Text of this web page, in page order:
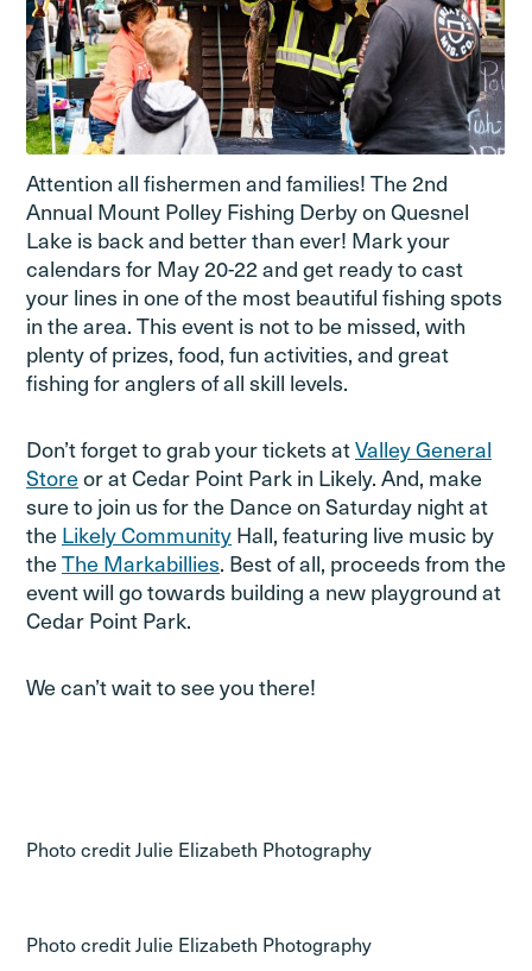
Attention all fishermen and families! The 2nd
Annual Mount Polley Fishing Derby on Quesnel
Lake is back and better than ever! Mark your
calendars for May 20-22 and get ready to cast
your lines in one of the most beautiful fishing spots
in the area. This event is not to be missed, with
plenty of prizes, food, fun activities, and great
fishing for anglers of all skill levels.
Don’t forget to grab your tickets atValley General
Storeor at Cedar Point Park in Likely. And, make
sure to join us for the Dance on Saturday night at
theLikely CommunityHall, featuring live music by
theThe Markabillies. Best of all, proceeds from the
event will go towards building a new playground at
Cedar Point Park.
We can’t wait to see you there!
Photo credit Julie Elizabeth Photography
Photo credit Julie Elizabeth Photography